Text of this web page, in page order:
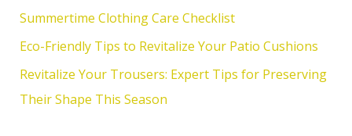
o
Summertime Clothing Care Checklist
Eco-Friendly Tips to Revitalize Your Patio Cushions
Revitalize Your Trousers: Expert Tips for Preserving
Their Shape This Season